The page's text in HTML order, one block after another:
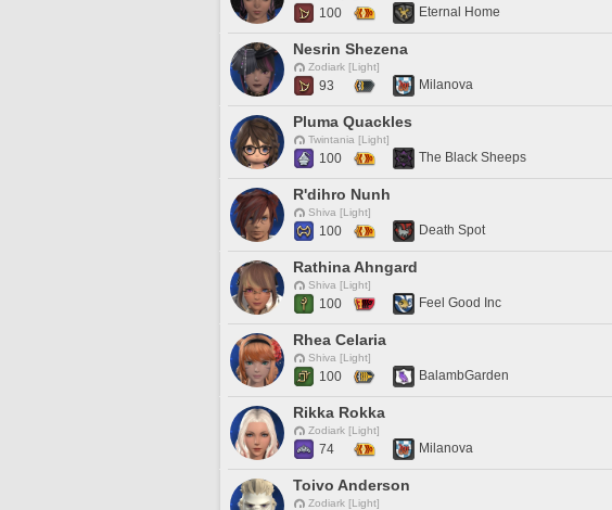
100 Eternal Home
Nesrin Shezena
Zodiark [Light]
93 Milanova
Pluma Quackles
Twintania [Light]
100 The Black Sheeps
R'dihro Nunh
Shiva [Light]
100 Death Spot
Rathina Ahngard
Shiva [Light]
100 Feel Good Inc
Rhea Celaria
Shiva [Light]
100 BalambGarden
Rikka Rokka
Zodiark [Light]
74 Milanova
Toivo Anderson
Zodiark [Light]